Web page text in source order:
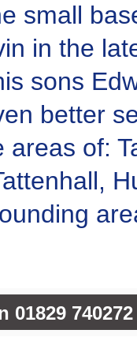
small
in the
sons
better
areas of:
01829